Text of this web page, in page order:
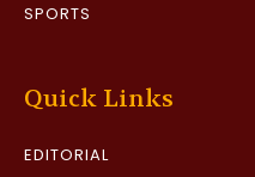
SPORTS
Quick Links
EDITORIAL